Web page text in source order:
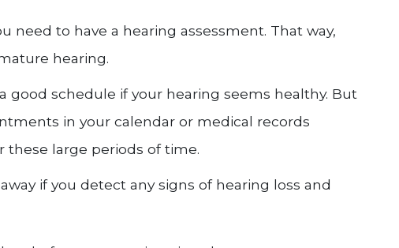
need to have a hearing assessment. That way,
hearing.
good schedule if your hearing seems healthy. But
in your calendar or medical records
these large periods of time.
if you detect any signs of hearing loss and